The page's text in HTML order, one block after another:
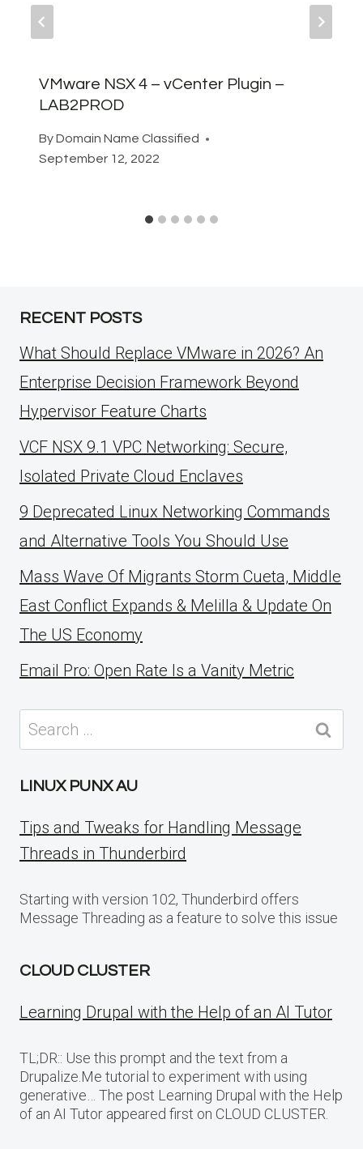
VMware NSX 4 – vCenter Plugin –
LAB2PROD
ByDomain Name Classified
September 12, 2022
RECENT POSTS
What Should Replace VMware in 2026? An
Enterprise Decision Framework Beyond
Hypervisor Feature Charts
VCF NSX 9.1 VPC Networking: Secure,
Isolated Private Cloud Enclaves
9 Deprecated Linux Networking Commands
and Alternative Tools You Should Use
Mass Wave Of Migrants Storm Cueta, Middle
East Conflict Expands & Melilla & Update On
The US Economy
Email Pro: Open Rate Is a Vanity Metric
Search
for:
LINUX PUNX AU
Tips and Tweaks for Handling Message
Threads in Thunderbird
Starting with version 102, Thunderbird offers
Message Threading as a feature to solve this issue
CLOUD CLUSTER
Learning Drupal with the Help of an AI Tutor
TL;DR:: Use this prompt and the text from a
Drupalize.Me tutorial to experiment with using
generative… The post Learning Drupal with the Help
of an AI Tutor appeared first on CLOUD CLUSTER.